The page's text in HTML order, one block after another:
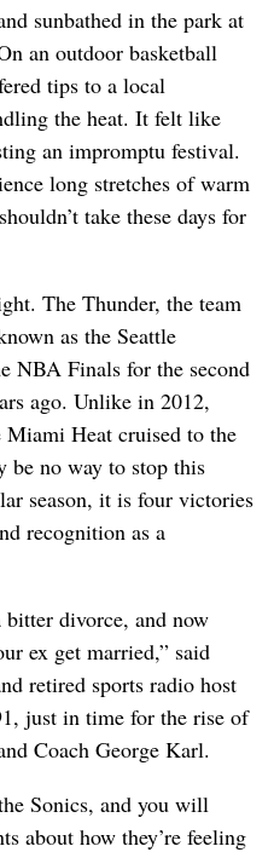
sunbathed in the park at
an outdoor basketball
tips to a local
the heat. It felt like
an impromptu festival.
long stretches of warm
take these days for
The Thunder, the team
as the Seattle
NBA Finals for the second
ago. Unlike in 2012,
Miami Heat cruised to the
be no way to stop this
season, it is four victories
recognition as a
bitter divorce, and now
ex get married,” said
retired sports radio host
just in time for the rise of
Coach George Karl.
Sonics, and you will
about how they’re feeling